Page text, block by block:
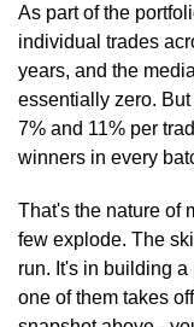
As part of the
individual trades
years, and the
essentially zero.
7% and 11% per
winners in every
That's the nature of
few explode. The
run. It's in building
one of them takes